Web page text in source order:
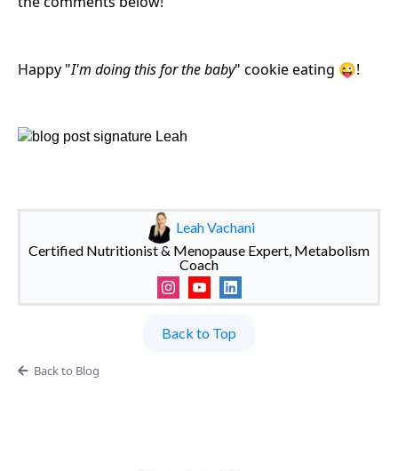
Happy "I'm doing this for the baby" cookie eating 😜!
Leah Vachani
Certified Nutritionist & Menopause Expert, Metabolism
Coach
Back to Top
Back to Blog